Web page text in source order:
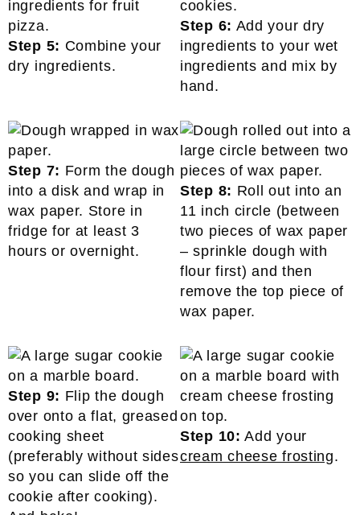
Step 5: Combine your
dry ingredients.
Step 6: Add your dry
ingredients to your wet
ingredients and mix by
hand.
Step 7: Form the dough
into a disk and wrap in
wax paper. Store in
fridge for at least 3
hours or overnight.
Step 8: Roll out into an
11 inch circle (between
two pieces of wax paper
– sprinkle dough with
flour first) and then
remove the top piece of
wax paper.
Step 9: Flip the dough
over onto a flat, greased
cooking sheet
(preferably without sides
so you can slide off the
cookie after cooking).
Step 10: Add your
cream cheese frosting.